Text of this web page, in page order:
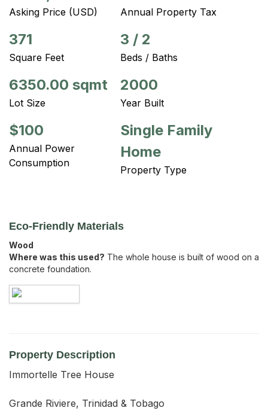
Asking Price (USD) Annual Property Tax
371
Square Feet
3 / 2
Beds / Baths
6350.00 sqmt
Lot Size
2000
Year Built
$100
Annual Power
Consumption
Single Family
Home
Property Type
Eco-Friendly Materials
Wood
Where was this used? The whole house is built of wood on a
concrete foundation.
Property Description
Immortelle Tree House
Grande Riviere, Trinidad & Tobago